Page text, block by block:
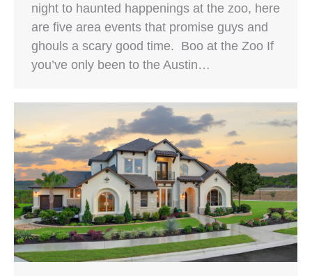
night to haunted happenings at the zoo, here
are five area events that promise guys and
ghouls a scary good time. Boo at the Zoo If
you’ve only been to the Austin…